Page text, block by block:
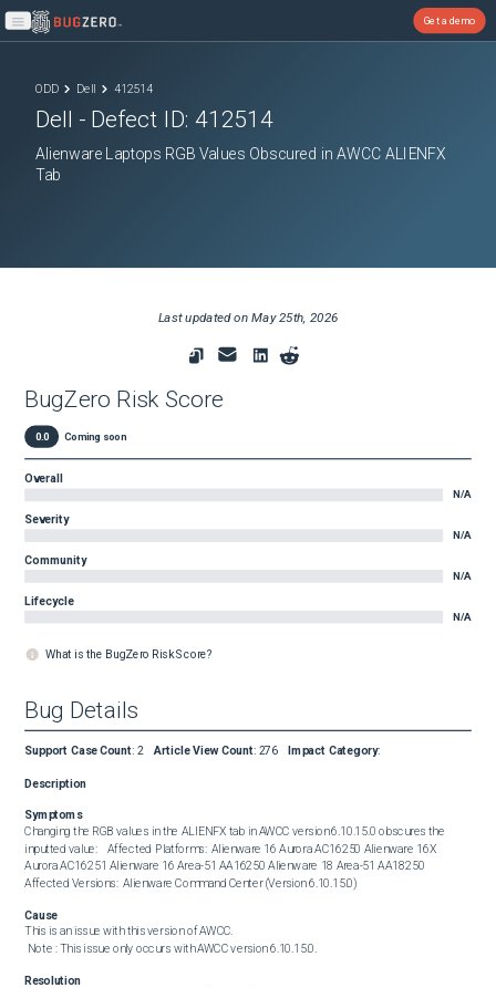
Open main menu
Get a demo
ODD Dell 412514
Dell - Defect ID:412514
Alienware Laptops RGB Values Obscured in AWCC ALIENFX
Tab
Last updated onMay 25th, 2026
BugZero Risk Score
0.0 Coming soon
Overall
N/A
Severity
N/A
Community
N/A
Lifecycle
N/A
What is the BugZero Risk Score?
Bug Details
Support Case Count: 2 Article View Count: 276 Impact Category:
Description
Symptoms
Changing the RGB values in the ALIENFX tab in AWCC version 6.10.15.0 obscures the
inputted value:    Affected Platforms:  Alienware 16 Aurora AC16250 Alienware 16X
Aurora AC16251 Alienware 16 Area-51 AA16250 Alienware 18 Area-51 AA18250
Affected Versions:  Alienware Command Center (Version 6.10.15.0)
Cause
This is an issue with this version of AWCC.
Note : This issue only occurs with AWCC version 6.10.15.0.
Resolution